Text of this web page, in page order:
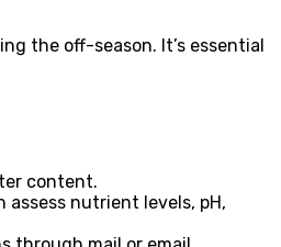
the off-season. It’s essential
content.
nutrient levels, pH,